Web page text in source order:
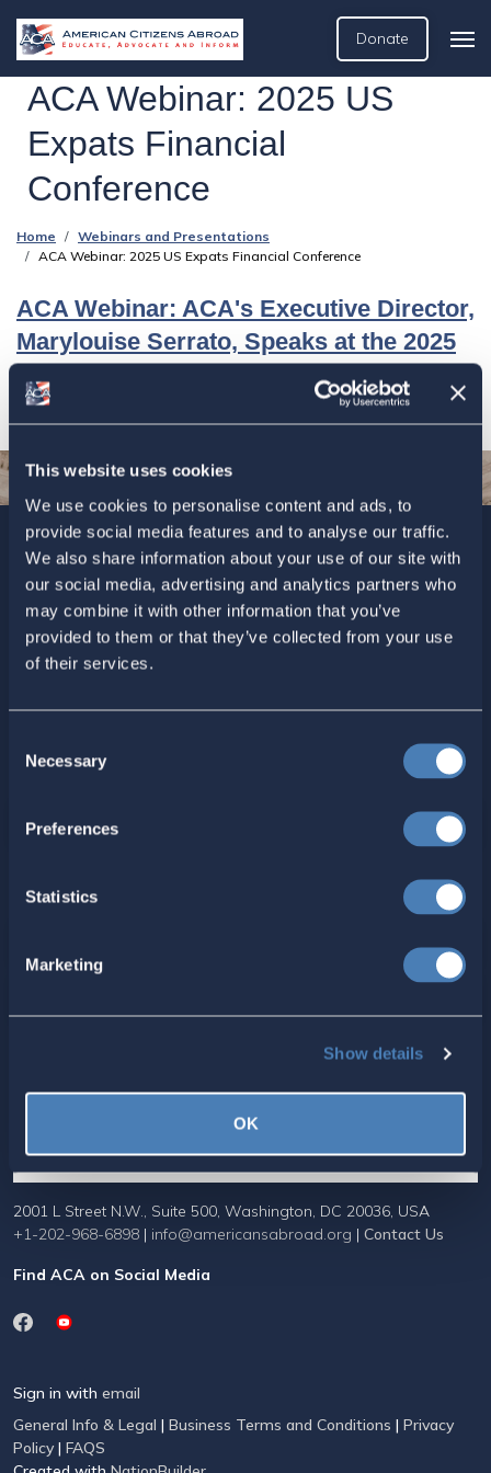
This website uses cookies
We use cookies to personalise content and ads, to
provide social media features and to analyse our traffic.
We also share information about your use of our site with
our social media, advertising and analytics partners who
may combine it with other information that you’ve
provided to them or that they’ve collected from your use
of their services.
Selection
Necessary
Preferences
Statistics
Marketing
Show details
OK
Donate
ACA Webinar: 2025 US
Expats Financial
Conference
Home
Webinars and Presentations
ACA Webinar: 2025 US Expats Financial Conference
ACA Webinar: ACA's Executive Director,
Marylouise Serrato, Speaks at the 2025
US Expats Financial Conference
Sign up today for ACA’s newsletters.[Note: Current ACA
members need not sign up. You are already on the list to
receive ACA newsletters.]
For ACA Members
2001 L Street N.W., Suite 500, Washington, DC 20036, USA
+1-202-968-6898 | info@americansabroad.org | Contact Us
Find ACA on Social Media
Sign in with email
General Info & Legal | Business Terms and Conditions | Privacy
Policy | FAQS